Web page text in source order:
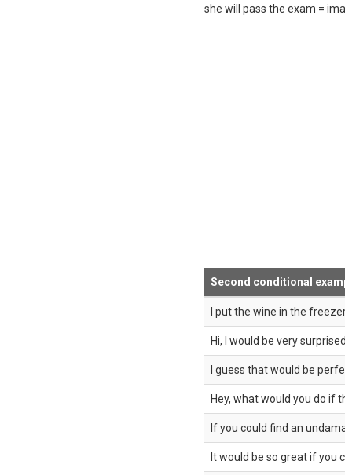
she will pass the exam =
Second conditional
I put the wine in the
Hi, I would be very
I guess that would be
Hey, what would you do if
If you could find an
It would be so great if you